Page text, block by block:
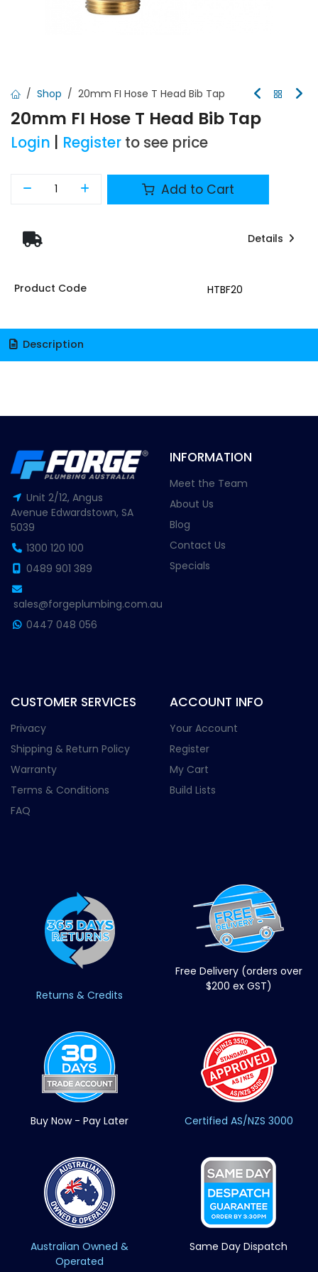
Shop 20mm FI Hose T Head Bib Tap
20mm FI Hose T Head Bib Tap
Login Register to see price
Add to Cart
Details
Product Code HTBF20
Description
Unit 2/12, Angus
Avenue Edwardstown, SA
5039
1300 120 100
0489 901 389
sales@forgeplumbing.com.au
0447 048 056
INFORMATION
Meet the Team
About Us
Blog
Contact Us
Specials
CUSTOMER SERVICES
Privacy
Shipping & Return Policy
Warranty
Terms & Conditions
FAQ
ACCOUNT INFO
Your Account
Register
My Cart
Build Lists
Returns & Credits
Free Delivery (orders over
$200 ex GST)
Buy Now - Pay Later Certified AS/NZS 3000
Australian Owned &
Operated
Same Day Dispatch